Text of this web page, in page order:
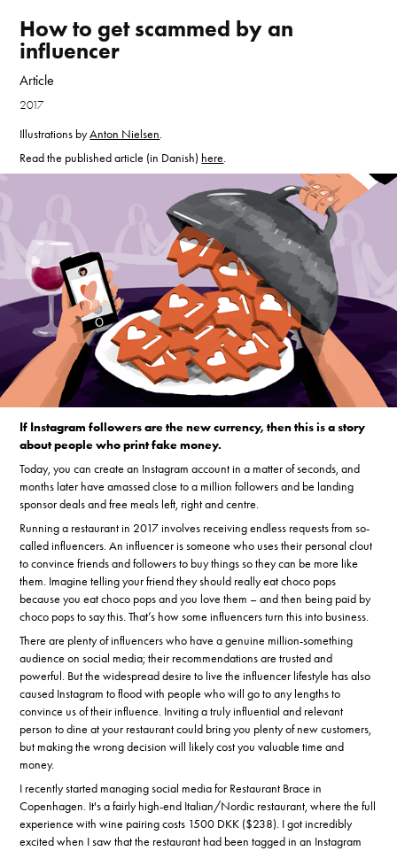
How to get scammed by an
influencer
Article
2017
Illustrations byAnton Nielsen.
Read the published article (in Danish) here.
If Instagram followers are the new currency, then this is a story
about people who print fake money.
Today, you can create an Instagram account in a matter of seconds, and
months later have amassed close to a million followers and be landing
sponsor deals and free meals left, right and centre.
Running a restaurant in 2017 involves receiving endless requests from so-
called influencers. An influencer is someone who uses their personal clout
to convince friends and followers to buy things so they can be more like
them. Imagine telling your friend they should really eat choco pops
because you eat choco pops and you love them – and then being paid by
choco pops to say this. That’s how some influencers turn this into business.
There are plenty of influencers who have a genuine million-something
audience on social media; their recommendations are trusted and
powerful. But the widespread desire to live the influencer lifestyle has also
caused Instagram to flood with people who will go to any lengths to
convince us of their influence. Inviting a truly influential and relevant
person to dine at your restaurant could bring you plenty of new customers,
but making the wrong decision will likely cost you valuable time and
money.
I recently started managing social media for Restaurant Brace in
Copenhagen. It's a fairly high-end Italian/Nordic restaurant, where the full
experience with wine pairing costs 1500 DKK ($238). I got incredibly
excited when I saw that the restaurant had been tagged in an Instagram